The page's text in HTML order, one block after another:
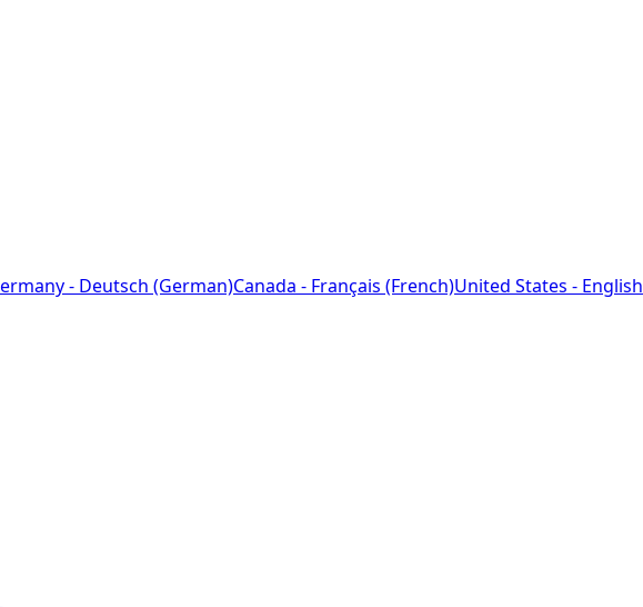
- Deutsch (German)Canada - Français (French)United States - English